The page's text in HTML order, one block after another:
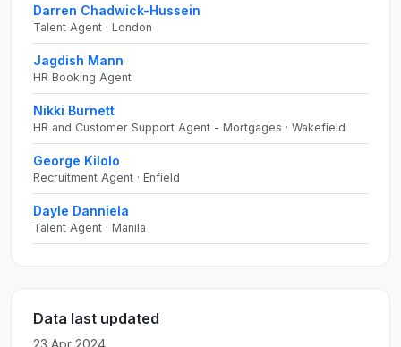
Darren Chadwick-Hussein
Talent Agent · London
Jagdish Mann
HR Booking Agent
Nikki Burnett
HR and Customer Support Agent - Mortgages · Wakefield
George Kilolo
Recruitment Agent · Enfield
Dayle Danniela
Talent Agent · Manila
Data last updated
23 Apr 2024